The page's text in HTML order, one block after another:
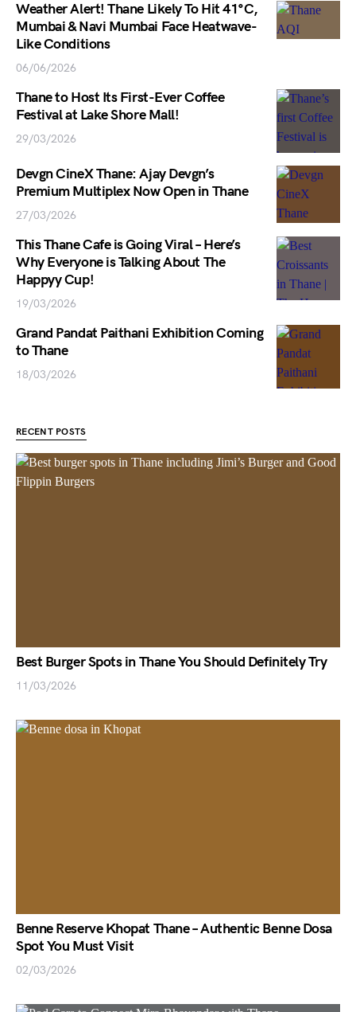
Weather Alert! Thane Likely To Hit 41°C,
Mumbai & Navi Mumbai Face Heatwave-
Like Conditions
06/06/2026
Thane to Host Its First-Ever Coffee
Festival at Lake Shore Mall!
29/03/2026
Devgn CineX Thane: Ajay Devgn’s
Premium Multiplex Now Open in Thane
27/03/2026
This Thane Cafe is Going Viral – Here’s
Why Everyone is Talking About The
Happyy Cup!
19/03/2026
Grand Pandat Paithani Exhibition Coming
to Thane
18/03/2026
RECENT POSTS
Best Burger Spots in Thane You Should Definitely Try
11/03/2026
Benne Reserve Khopat Thane – Authentic Benne Dosa
Spot You Must Visit
02/03/2026